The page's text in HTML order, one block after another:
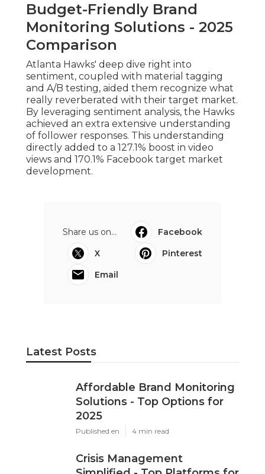
Budget-Friendly Brand
Monitoring Solutions - 2025
Comparison
Atlanta Hawks' deep dive right into
sentiment, coupled with material tagging
and A/B testing, aided them recognize what
really reverberated with their target market.
By leveraging sentiment analysis, the Hawks
achieved an extra extensive understanding
of follower responses. This understanding
directly added to a 127.1% boost in video
views and 170.1% Facebook target market
development.
Share us on...
Facebook
X
Pinterest
Email
Latest Posts
Affordable Brand Monitoring
Solutions - Top Options for
2025
Published en 4 min read
Crisis Management